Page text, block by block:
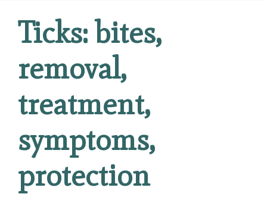
Ticks: bites,
removal,
treatment,
symptoms,
protection